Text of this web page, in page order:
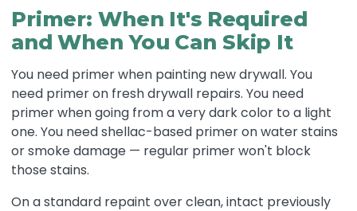
Primer: When It's Required
and When You Can Skip It
You need primer when painting new drywall. You
need primer on fresh drywall repairs. You need
primer when going from a very dark color to a light
one. You need shellac-based primer on water stains
or smoke damage — regular primer won't block
those stains.
On a standard repaint over clean, intact previously